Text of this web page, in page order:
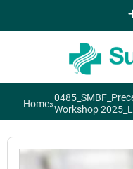
You
are
Home»Workshop